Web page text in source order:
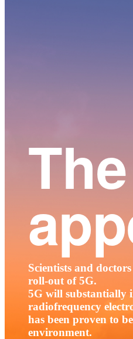
Scientists and
roll-out of 5G.
5G will substantially
radiofrequency
has been proven to
environment.